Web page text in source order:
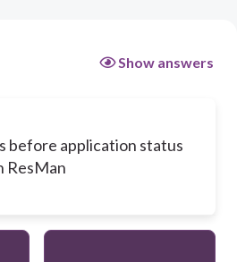
Show answers
before application status
ResMan